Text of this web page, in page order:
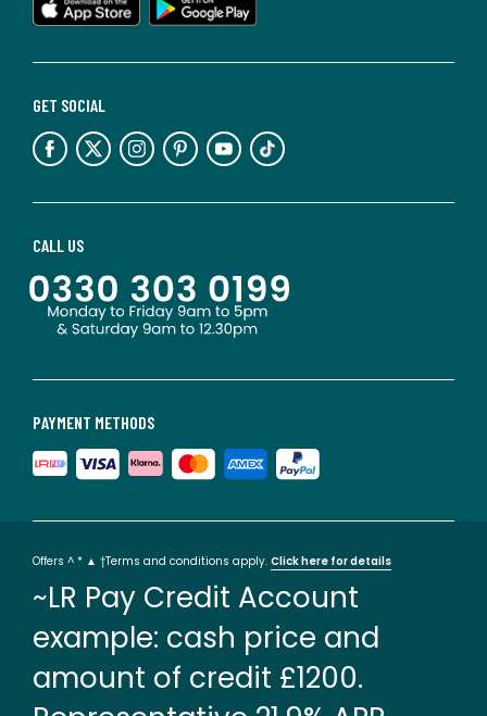
PAYMENT METHODS
CALL US
GET SOCIAL
Offers ^ * ▲ †Terms and conditions apply. Click here for details
~LR Pay Credit Account
example: cash price and
amount of credit £1200.